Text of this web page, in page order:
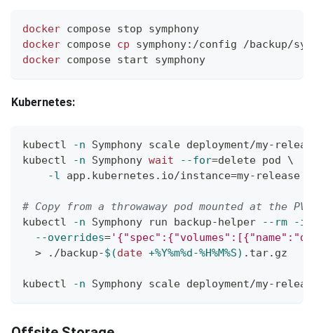
docker compose stop symphony
docker compose cp symphony:/config /backup/
docker compose start symphony
Kubernetes:
kubectl -n Symphony scale deployment/my-
kubectl
-n Symphony wait --for=delete pod \
-l app.kubernetes.io/instance=my-release
# Copy from a throwaway pod mounted at the
kubectl
-n Symphony run backup-helper --rm
-it
--overrides=
> ./backup-$(date +%Y%m%d-%H%M%S) .tar.gz
kubectl -n Symphony scale deployment/my-